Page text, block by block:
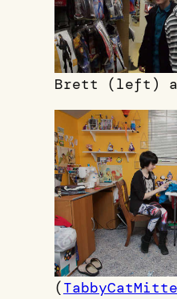
Brett (left)
(